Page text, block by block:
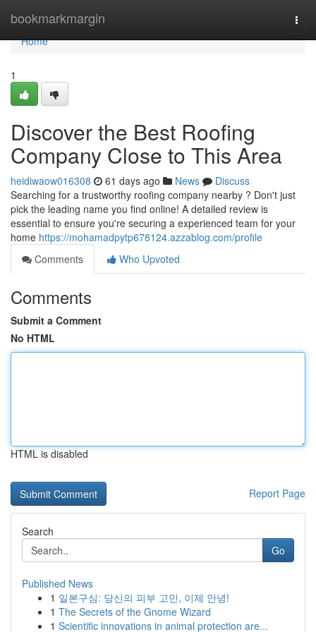
bookmarkmargin
Home
Home
1
Discover the Best Roofing
Company Close to This Area
heidiwaow016308 61 days ago News
Discuss
Searching for a trustworthy roofing company nearby ? Don't just
pick the leading name you find online! A detailed review is
essential to ensure you're securing a experienced team for your
home https://mohamadpytp678124.azzablog.com/profile
Comments
Who Upvoted
Comments
Submit a Comment
No HTML
HTML is disabled
Report Page
Search
Go
Published News
1 일본구심: 당신의 피부 고민, 이제 안녕!
1 The Secrets of the Gnome Wizard
1 Scientific innovations in animal protection are...